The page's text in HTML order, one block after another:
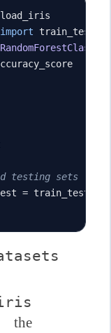
import
testing sets
=